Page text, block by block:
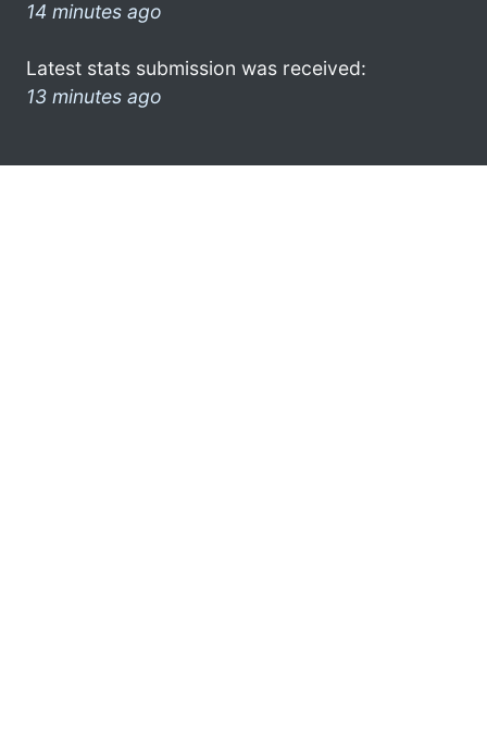
14 minutes ago
Latest stats submission was received:
13 minutes ago